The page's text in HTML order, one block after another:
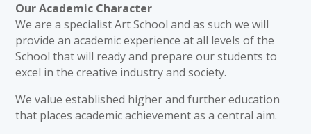
Our Academic Character
We are a specialist Art School and as such we will
provide an academic experience at all levels of the
School that will ready and prepare our students to
excel in the creative industry and society.
We value established higher and further education
that places academic achievement as a central aim.